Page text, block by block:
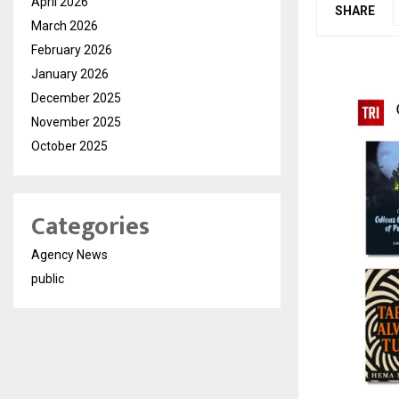
SHARE
March 2026
February 2026
January 2026
December 2025
November 2025
October 2025
Categories
Agency News
public